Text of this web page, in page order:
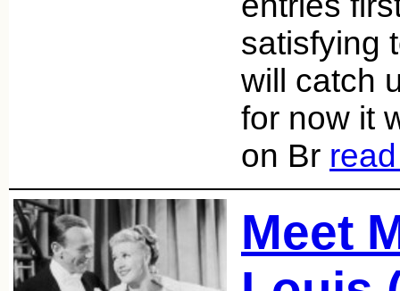
satisfying
will catch
for now it
on Br
Meet